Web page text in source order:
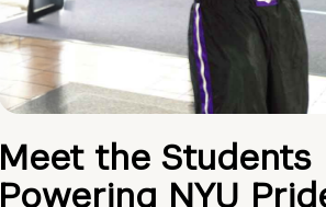
Meet the Students
Powering NYU